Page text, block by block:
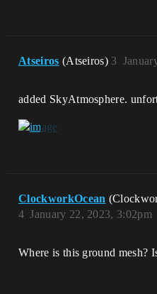
Atseiros (Atseiros) 3
added SkyAtmosphere.
ClockworkOcean
January 22, 2023, 3:02pm
4
Where is this ground mesh?